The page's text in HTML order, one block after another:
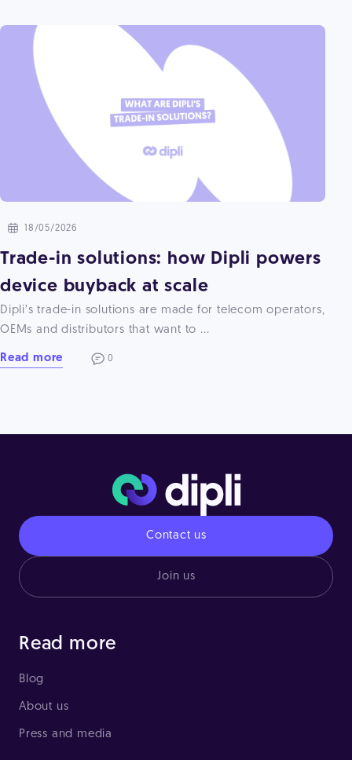
18/05/2026
Trade-in solutions: how Dipli powers
device buyback at scale
Dipli’s trade-in solutions are made for telecom operators,
OEMs and distributors that want to ...
Read more 0
Contact us
Join us
Read more
Blog
About us
Press and media